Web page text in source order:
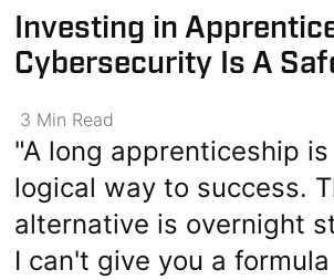
Investing in
Cybersecurity Is A
3 Min Read
"A long apprenticeship
logical way to success.
alternative is overnight
I can't give you a